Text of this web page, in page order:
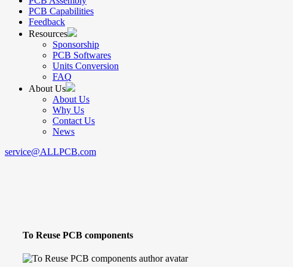
PCB Capabilities
Feedback
Resources
Sponsorship
PCB Softwares
Units Conversion
FAQ
About Us
About Us
Why Us
Contact Us
News
service@ALLPCB.com
To Reuse PCB components